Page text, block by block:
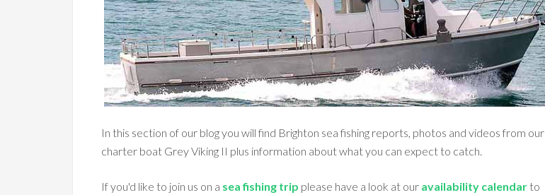
In this section of our blog you will find Brighton sea fishing reports, photos and videos from our
charter boat Grey Viking II plus information about what you can expect to catch.
If you'd like to join us on a sea fishing trip please have a look at our availability calendar to